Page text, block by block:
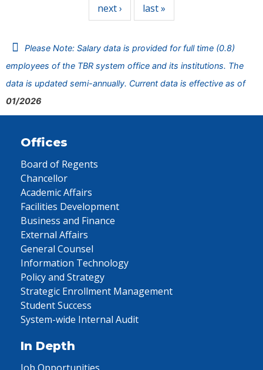
next › last »
Please Note: Salary data is provided for full time (0.8)
employees of the TBR system office and its institutions. The
data is updated semi-annually. Current data is effective as of
01/2026
Offices
Board of Regents
Chancellor
Academic Affairs
Facilities Development
Business and Finance
External Affairs
General Counsel
Information Technology
Policy and Strategy
Strategic Enrollment Management
Student Success
System-wide Internal Audit
In Depth